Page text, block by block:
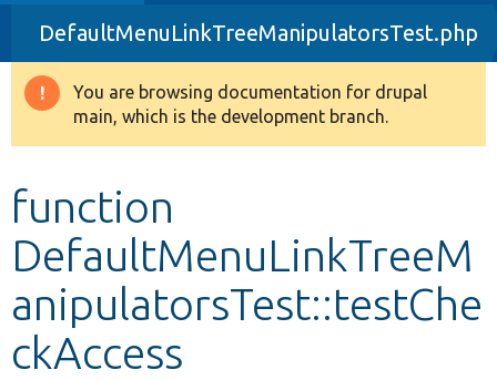
Drupal 8+
Other projects
DefaultMenuLinkTreeManipulatorsTest.php
Warning
message
You are browsing documentation for drupal
main, which is the development branch.
function
DefaultMenuLinkTreeM
anipulatorsTest::testChe
ckAccess